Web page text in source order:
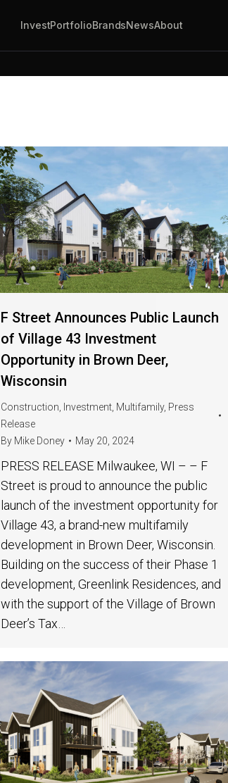
F Street Announces Public Launch
of Village 43 Investment
Opportunity in Brown Deer,
Wisconsin
Construction Investment Multifamily, Press
Release
By Mike Doney May 20, 2024
PRESS RELEASE Milwaukee, WI – – F
Street is proud to announce the public
launch of the investment opportunity for
Village 43, a brand-new multifamily
development in Brown Deer, Wisconsin.
Building on the success of their Phase 1
development, Greenlink Residences, and
with the support of the Village of Brown
Deer’s Tax…
InvestPortfolioBrandsNewsAbout